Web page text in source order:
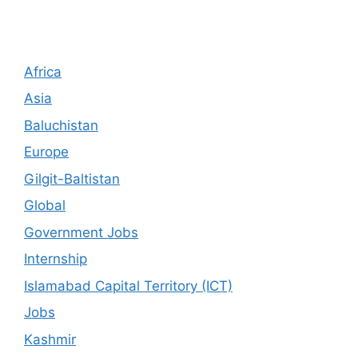
Africa
Asia
Baluchistan
Europe
Gilgit-Baltistan
Global
Government Jobs
Internship
Islamabad Capital Territory (ICT)
Jobs
Kashmir